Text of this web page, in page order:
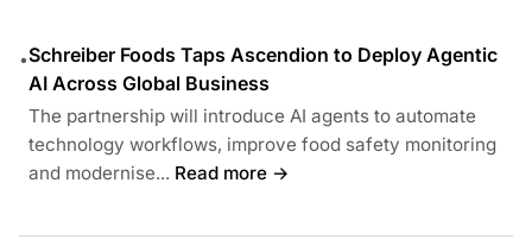
•Schreiber Foods Taps Ascendion to Deploy Agentic
AI Across Global Business
The partnership will introduce AI agents to automate
technology workflows, improve food safety monitoring
and modernise... Read more →